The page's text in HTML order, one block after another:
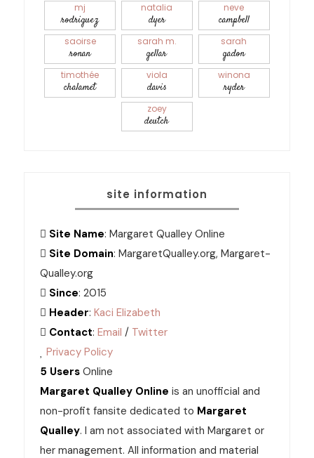
mj
rodriguez
natalia
dyer
neve
campbell
saoirse
ronan
sarah m.
gellar
sarah
gadon
timothée
chalamet
viola
davis
winona
ryder
zoey
deutch
site information
Site Name: Margaret Qualley Online
Site Domain: MargaretQualley.org, Margaret-
Qualley.org
Since: 2015
Header:Kaci Elizabeth
Contact:Email / Twitter
Privacy Policy
5 Users Online
Margaret Qualley Online is an unofficial and
non-profit fansite dedicated to Margaret
Qualley. I am not associated with Margaret or
her management. All information and material